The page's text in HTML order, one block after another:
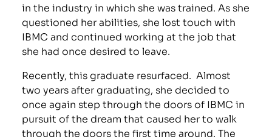
in the industry in which she was trained. As she
questioned her abilities, she lost touch with
IBMC and continued working at the job that
she had once desired to leave.
Recently, this graduate resurfaced. Almost
two years after graduating, she decided to
once again step through the doors of IBMC in
pursuit of the dream that caused her to walk
through the doors the first time around. The